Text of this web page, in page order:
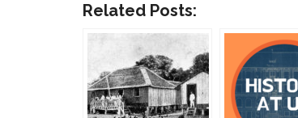
Related Posts: